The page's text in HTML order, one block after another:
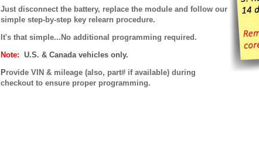
Just disconnect the battery, replace the module and follow our
simple step-by-step key relearn procedure.
It's that simple...No additional programming required.
Note: U.S. & Canada vehicles only.
Provide VIN & mileage (also, part# if available) during
checkout to ensure proper programming.